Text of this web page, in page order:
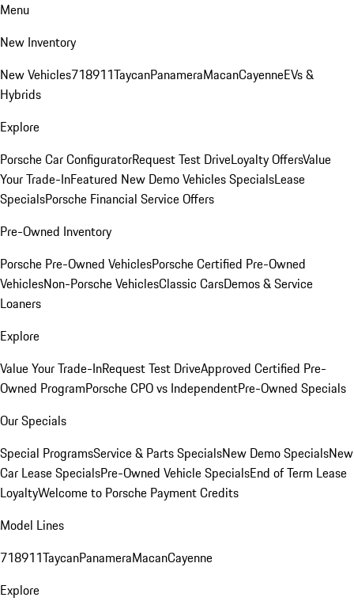
Menu
New Inventory
New Vehicles718911TaycanPanameraMacanCayenneEVs &
Hybrids
Explore
Porsche Car ConfiguratorRequest Test DriveLoyalty OffersValue
Your Trade-InFeatured New Demo Vehicles SpecialsLease
SpecialsPorsche Financial Service Offers
Pre-Owned Inventory
Porsche Pre-Owned VehiclesPorsche Certified Pre-Owned
VehiclesNon-Porsche VehiclesClassic CarsDemos & Service
Loaners
Explore
Value Your Trade-InRequest Test DriveApproved Certified Pre-
Owned ProgramPorsche CPO vs IndependentPre-Owned Specials
Our Specials
Special ProgramsService & Parts SpecialsNew Demo SpecialsNew
Car Lease SpecialsPre-Owned Vehicle SpecialsEnd of Term Lease
LoyaltyWelcome to Porsche Payment Credits
Model Lines
718911TaycanPanameraMacanCayenne
Explore